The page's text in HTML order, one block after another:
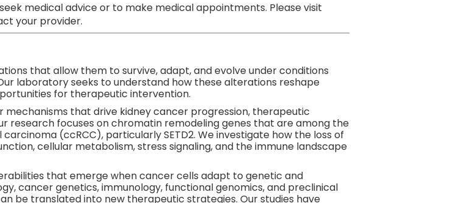
medical advice or to make medical appointments. Please visit
your provider.
that allow them to survive, adapt, and evolve under conditions
laboratory seeks to understand how these alterations reshape
for therapeutic intervention.
mechanisms that drive kidney cancer progression, therapeutic
research focuses on chromatin remodeling genes that are among the
(ccRCC), particularly SETD2. We investigate how the loss of
cellular metabolism, stress signaling, and the immune landscape
that emerge when cancer cells adapt to genetic and
cancer genetics, immunology, functional genomics, and preclinical
be translated into new therapeutic strategies. Our studies have